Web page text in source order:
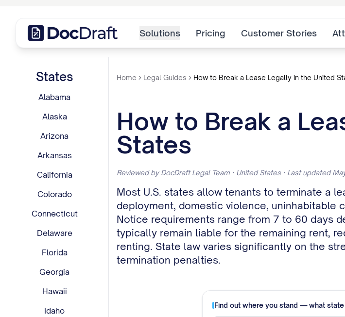
States
Alabama
Alaska
Arizona
Arkansas
California
Colorado
Connecticut
Delaware
Florida
Georgia
Hawaii
Idaho
Home Legal Guides How to Break a Lease Legally in the United
How to Break a
States
Reviewed by DocDraft Legal Team · United States · Last updated
Most U.S. states allow tenants to terminate a
deployment, domestic violence, uninhabitable
Notice requirements range from 7 to 60 days
typically remain liable for the remaining rent,
renting. State law varies significantly on the
termination penalties.
Find out where you stand — what state